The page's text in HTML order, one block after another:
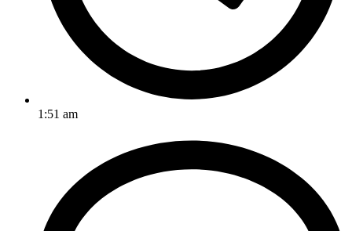
1:51 am